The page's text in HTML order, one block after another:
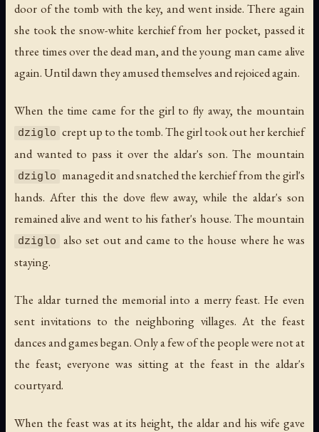
door of the tomb with the key, and went inside. There again
she took the snow-white kerchief from her pocket, passed it
three times over the dead man, and the young man came alive
again. Until dawn they amused themselves and rejoiced again.
When the time came for the girl to fly away, the mountain
dziglo crept up to the tomb. The girl took out her kerchief
and wanted to pass it over the aldar's son. The mountain
dziglo
managed it and snatched the kerchief from the girl's
hands. After this the dove flew away, while the aldar's son
remained alive and went to his father's house. The mountain
dziglo
also set out and came to the house where he was
staying.
The aldar turned the memorial into a merry feast. He even
sent invitations to the neighboring villages. At the feast
dances and games began. Only a few of the people were not at
the feast; everyone was sitting at the feast in the aldar's
courtyard.
When the feast was at its height, the aldar and his wife gave